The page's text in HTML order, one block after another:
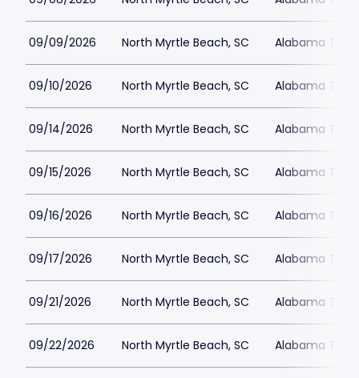
09/09/2026 North Myrtle Beach, SC Alabama
09/10/2026 North Myrtle Beach, SC Alabama
09/14/2026 North Myrtle Beach, SC Alabama
09/15/2026 North Myrtle Beach, SC Alabama
09/16/2026 North Myrtle Beach, SC Alabama
09/17/2026 North Myrtle Beach, SC Alabama
09/21/2026 North Myrtle Beach, SC Alabama
09/22/2026 North Myrtle Beach, SC Alabama